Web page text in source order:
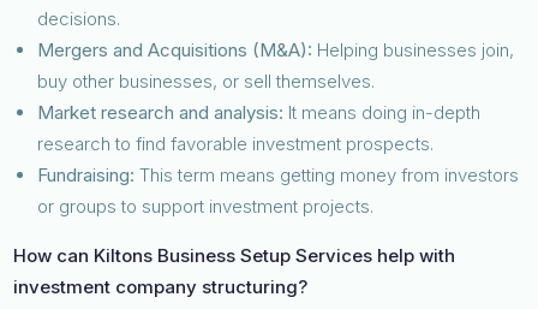
decisions.
Mergers and Acquisitions (M&A): Helping businesses join,
buy other businesses, or sell themselves.
Market research and analysis: It means doing in-depth
research to find favorable investment prospects.
Fundraising: This term means getting money from investors
or groups to support investment projects.
How can Kiltons Business Setup Services help with
investment company structuring?